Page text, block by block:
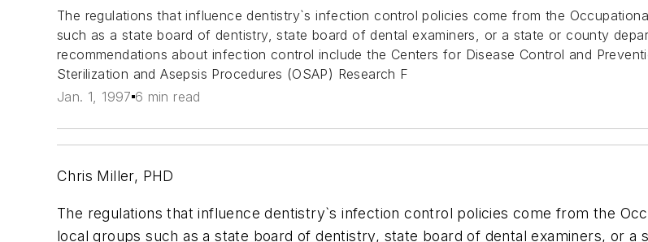
The regulations that influence dentistry`s infection control policies come from the
such as a state board of dentistry, state board of dental examiners, or a state or county
recommendations about infection control include the Centers for Disease Control and
Sterilization and Asepsis Procedures (OSAP) Research F
Jan. 1, 1997 6 min read
Chris Miller, PHD
The regulations that influence dentistry`s infection control policies come from the
local groups such as a state board of dentistry, state board of dental examiners, or